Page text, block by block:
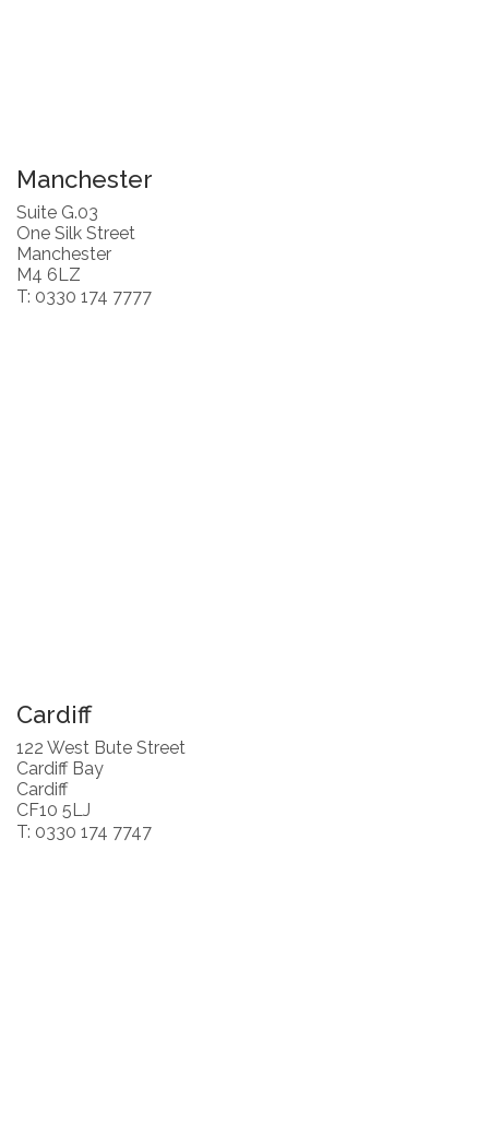
Manchester
Suite G.03
One Silk Street
Manchester
M4 6LZ
T: 0330 174 7777
Cardiff
122 West Bute Street
Cardiff Bay
Cardiff
CF10 5LJ
T: 0330 174 7747